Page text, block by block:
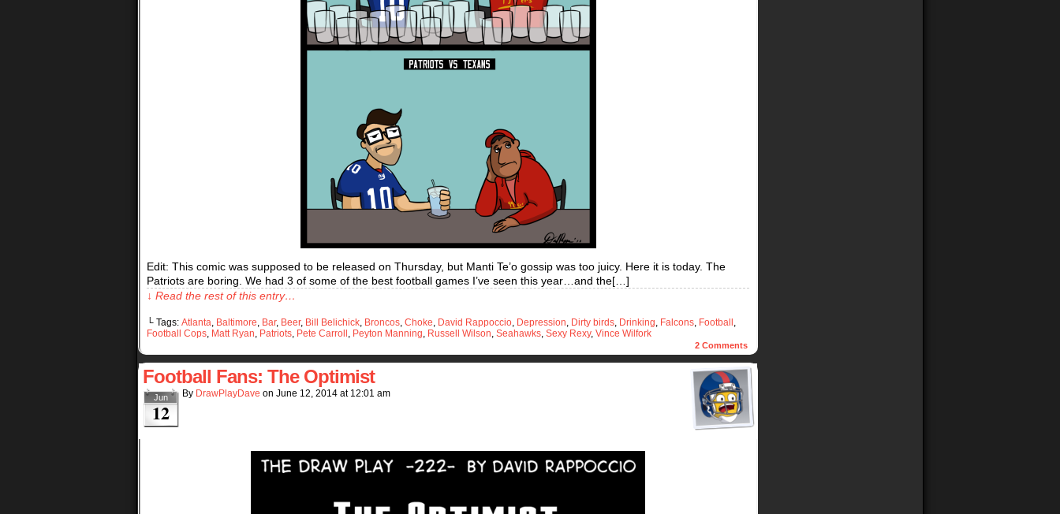
Edit: This comic was supposed to be released on Thursday, but Manti Te’o gossip was too juicy. Here it is today. The
Patriots are boring. We had 3 of some of the best football games I’ve seen this year…and the[…]
↓ Read the rest of this entry…
└ Tags: Atlanta, Baltimore, Bar, Beer, Bill Belichick, Broncos, Choke, David Rappoccio, Depression, Dirty birds, Drinking, Falcons, Football ,
Football Cops, Matt Ryan, Patriots, Pete Carroll , Peyton Manning, Russell Wilson, Seahawks, Sexy Rexy, Vince Wilfork
2 Comments
Football Fans: The Optimist
Jun
12
By DrawPlayDave on June 12, 2014 at 12:01 am